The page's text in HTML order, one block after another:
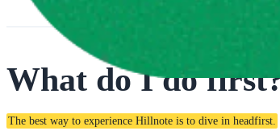
What do I do
The best way to experience Hillnote is to dive in headfirst.